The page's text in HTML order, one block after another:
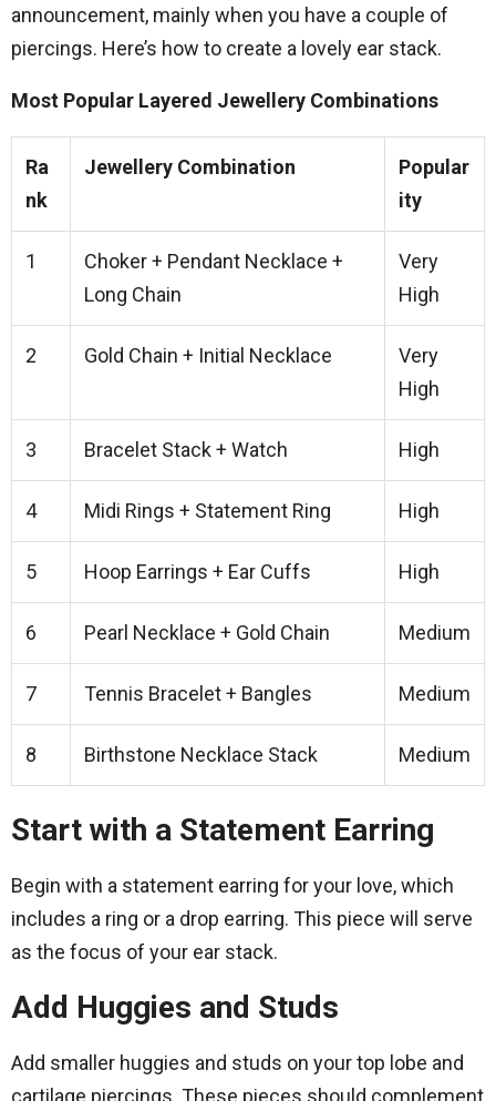
announcement, mainly when you have a couple of
piercings. Here’s how to create a lovely ear stack.
Most Popular Layered Jewellery Combinations
Ra
nk
Jewellery Combination
Popular
ity
1
Choker + Pendant Necklace +
Long Chain
Very
High
2 Gold Chain + Initial Necklace
Very
High
3 Bracelet Stack + Watch High
4 Midi Rings + Statement Ring High
5 Hoop Earrings + Ear Cuffs High
6 Pearl Necklace + Gold Chain Medium
7 Tennis Bracelet + Bangles Medium
8 Birthstone Necklace Stack Medium
Start with a Statement Earring
Begin with a statement earring for your love, which
includes a ring or a drop earring. This piece will serve
as the focus of your ear stack.
Add Huggies and Studs
Add smaller huggies and studs on your top lobe and
cartilage piercings. These pieces should complement